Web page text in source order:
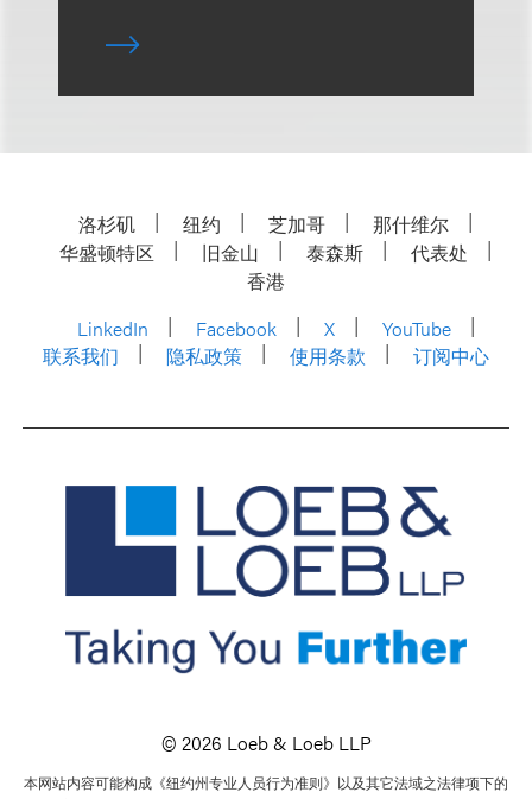
洛杉矶 纽约 芝加哥
那什维尔
华盛顿特区
旧金山 泰森斯
代表处
香港
LinkedIn
Facebook X
YouTube
联系我们
隐私政策 使用条款 订阅中心
© 2026 Loeb & Loeb LLP
本网站内容可能构成《纽约州专业人员行为准则》以及其它法域之法律项下的